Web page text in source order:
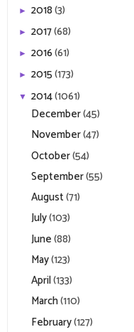
► 2018(3)
► 2017(68)
► 2016(61)
► 2015(173)
▼ 2014(1061)
December(45)
November(47)
October(54)
September(55)
August(71)
July(103)
June(88)
May(123)
April(133)
March(110)
February(127)